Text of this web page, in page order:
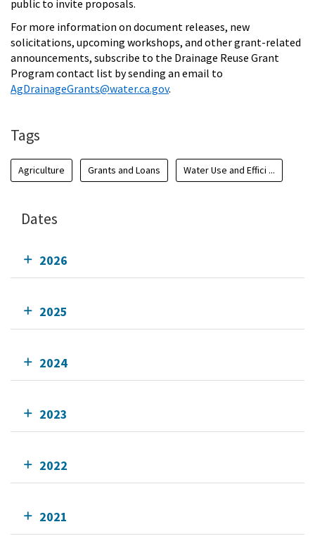
public to invite proposals.
For more information on document releases, new
solicitations, upcoming workshops, and other grant-related
announcements, subscribe to the Drainage Reuse Grant
Program contact list by sending an email to
AgDrainageGrants@water.ca.gov.
Tags
Agriculture Grants and Loans Water Use and Effici ...
Dates
2026
2025
2024
2023
2022
2021